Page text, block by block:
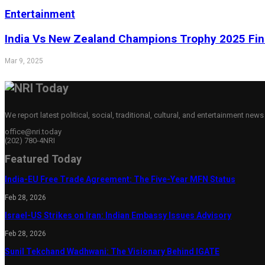
Entertainment
India Vs New Zealand Champions Trophy 2025
Mar 9, 2025
We report latest political, social, traditional, cultural, and entertainment
office@nri.today
(202) 780-4NRI
Featured Today
India-EU Free Trade Agreement: The Five-Year MFN Status
Feb 28, 2026
Israel-US Strikes on Iran: Indian Embassy Issues Advisory
Feb 28, 2026
Sunil Tekchand Wadhwani: The Visionary Behind IGATE